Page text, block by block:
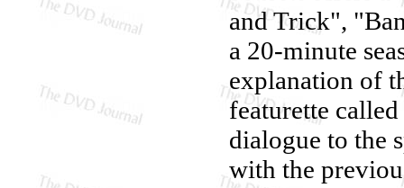
and Trick",
a 20-minute
explanation of
featurette
dialogue to the
with the